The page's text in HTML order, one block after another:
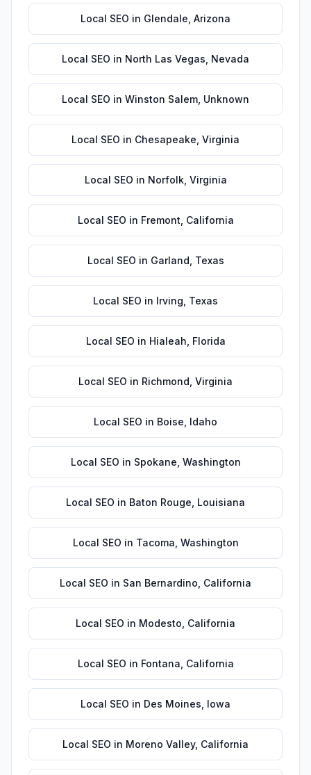
Local SEO in Glendale Arizona
Local SEO in North Las Vegas Nevada
Local SEO in Winston Salem Unknown
Local SEO in Chesapeake Virginia
Local SEO in Norfolk, Virginia
Local SEO in Fremont California
Local SEO in Garland Texas
Local SEO in Irving Texas
Local SEO in Hialeah Florida
Local SEO in Richmond Virginia
Local SEO in Boise Idaho
Local SEO in Spokane Washington
Local SEO in Baton Rouge Louisiana
Local SEO in Tacoma Washington
Local SEO in San Bernardino California
Local SEO in Modesto California
Local SEO in Fontana California
Local SEO in Des Moines Iowa
Local SEO in Moreno Valley, California